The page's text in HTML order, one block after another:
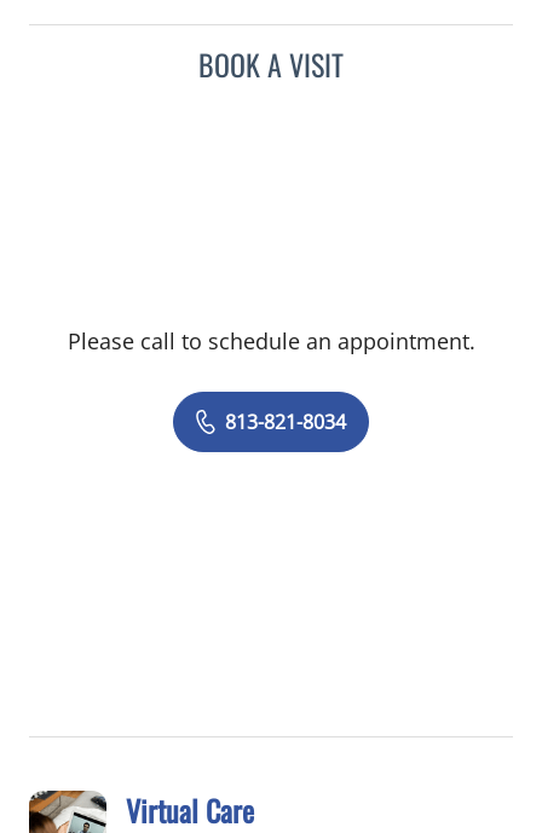
BOOK A VISIT
Please call to schedule an appointment.
813-821-8034
Virtual Care